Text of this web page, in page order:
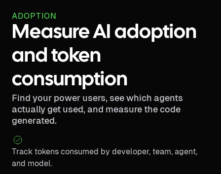
ADOPTION
Measure AI adoption
and token
consumption
Find your power users, see which agents
actually get used, and measure the code
generated.
Track tokens consumed by developer, team, agent,
and model.